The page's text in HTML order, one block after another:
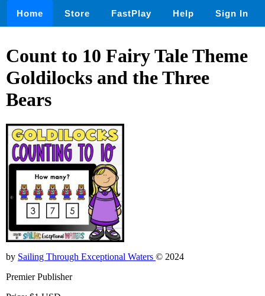
Home Store FastPlay Help Sign In
Count to 10 Fairy Tale Theme
Goldilocks and the Three
Bears
by Sailing Through Exceptional Waters © 2024
Premier Publisher